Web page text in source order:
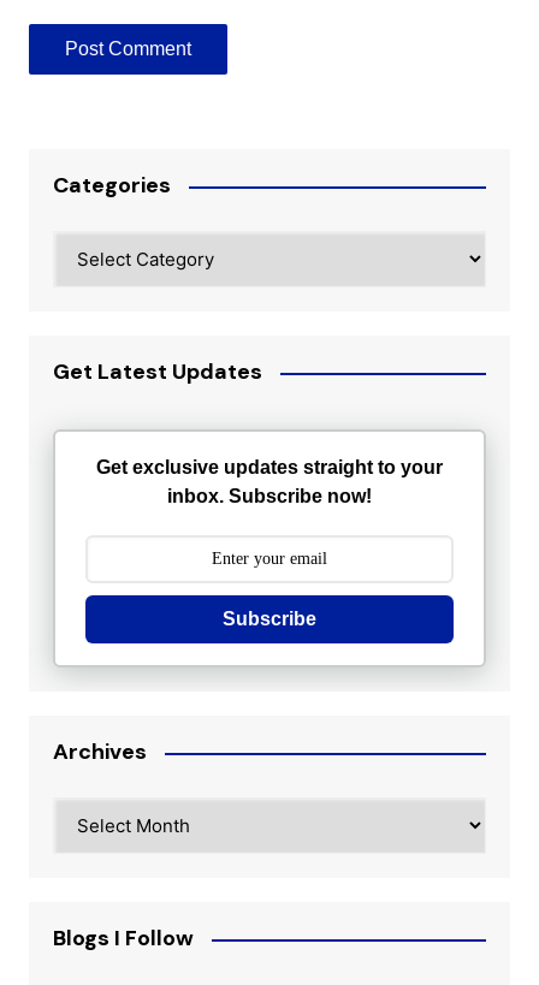
Categories
Get Latest Updates
Get exclusive updates straight to your
inbox. Subscribe now!
Subscribe
Archives
Blogs I Follow